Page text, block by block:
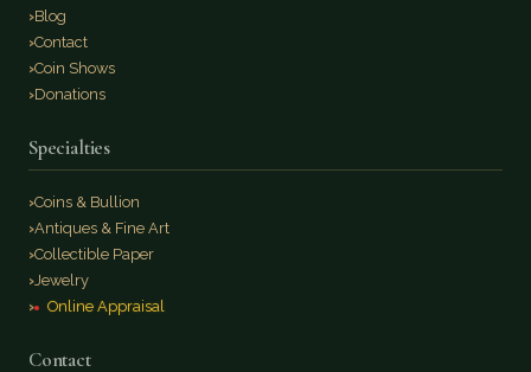
Blog
Contact
Coin Shows
Donations
Specialties
Coins & Bullion
Antiques & Fine Art
Collectible Paper
Jewelry
Online Appraisal
Contact